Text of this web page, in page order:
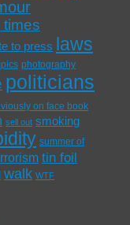
times
to press laws
photography
politicians
on face book
sell out smoking
summer of
tin foil
walk WTF